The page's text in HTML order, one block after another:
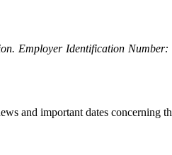
Employer Identification
and important dates concerning